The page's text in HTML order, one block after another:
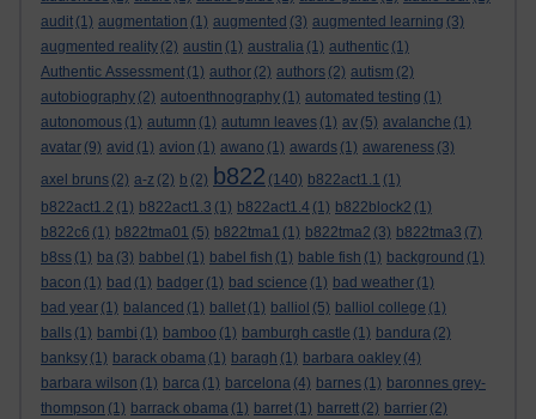
audit (1) augmentation (1) augmented (3) augmented learning (3)
augmented reality (2) austin (1) australia (1) authentic (1)
Authentic Assessment (1) author (2) authors (2) autism (2)
autobiography (2) autoenthnography (1) automated testing (1)
autonomous (1) autumn (1) autumn leaves (1) av (5) avalanche (1)
avatar (9) avid (1) avion (1) awano (1) awards (1) awareness (3)
axel bruns (2) a-z (2) b (2) b822 (140) b822act1.1 (1)
b822act1.2 (1) b822act1.3 (1) b822act1.4 (1) b822block2 (1)
b822c6 (1) b822tma01 (5) b822tma1 (1) b822tma2 (3) b822tma3 (7)
b8ss (1) ba (3) babbel (1) babel fish (1) bable fish (1) background (1)
bacon (1) bad (1) badger (1) bad science (1) bad weather (1)
bad year (1) balanced (1) ballet (1) balliol (5) balliol college (1)
balls (1) bambi (1) bamboo (1) bamburgh castle (1) bandura (2)
banksy (1) barack obama (1) baragh (1) barbara oakley (4)
barbara wilson (1) barca (1) barcelona (4) barnes (1) baronnes grey-
thompson (1) barrack obama (1) barret (1) barrett (2) barrier (2)